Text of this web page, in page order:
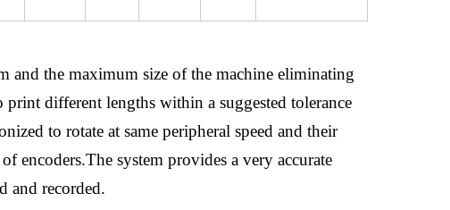
the maximum size of the machine eliminating
different lengths within a suggested tolerance
to rotate at same peripheral speed and their
encoders.The system provides a very accurate
and recorded.